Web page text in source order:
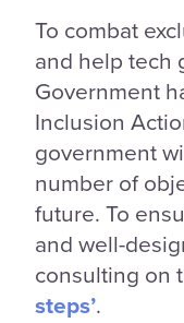
To combat
and help tech
Government
Inclusion
government
number of
future. To
and well-
consulting on
steps’.